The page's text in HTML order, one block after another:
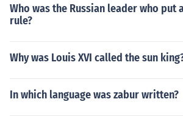
Who was the Russian leader who put
rule?
Why was Louis XVI called the sun
In which language was zabur written?